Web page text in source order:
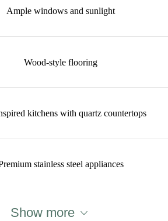
Ample windows and sunlight
Wood-style flooring
kitchens with quartz countertops
stainless steel appliances
Show more